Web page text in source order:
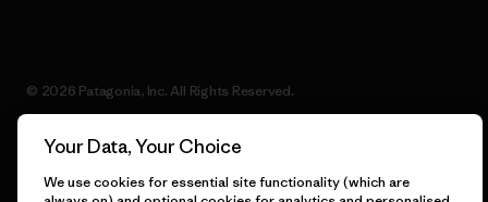
© 2026 Patagonia, Inc. All Rights Reserved.
English
Your Data, Your Choice
We use cookies for essential site functionality (which are